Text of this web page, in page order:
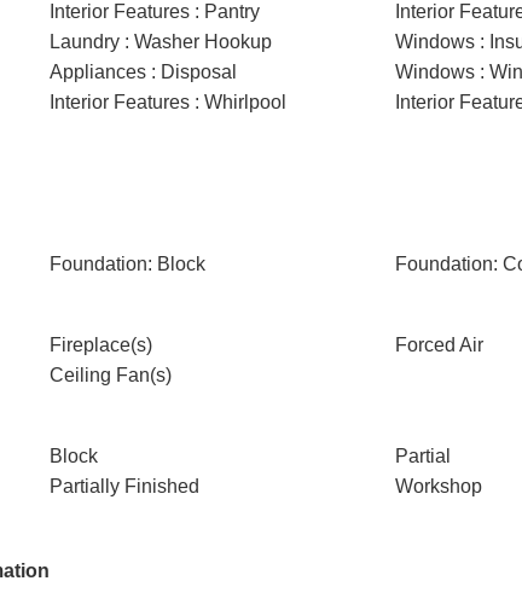
Interior Features : Pantry
Interior
Laundry : Washer Hookup
Windows :
Appliances : Disposal
Windows :
Interior Features : Whirlpool
Interior
Foundation: Block Foundation:
Fireplace(s)
Forced Air
Ceiling Fan(s)
Block
Partial
Partially Finished
Workshop